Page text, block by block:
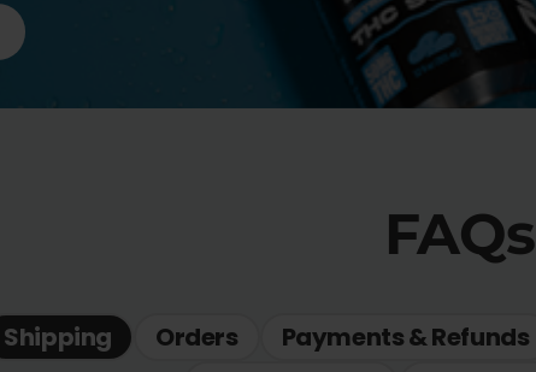
FAQs
Shipping Orders Payments & Refunds